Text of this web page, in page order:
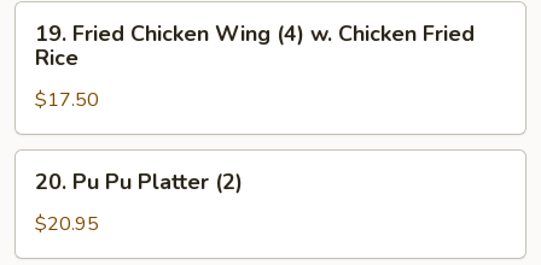
19.
Fried
Chicken
Wing
(4)
w.
Chicken
Fried
19. Fried Chicken Wing (4) w. Chicken Fried
Rice
$17.50
20.
Pu
Pu
Platter
20. Pu Pu Platter (2)
$20.95